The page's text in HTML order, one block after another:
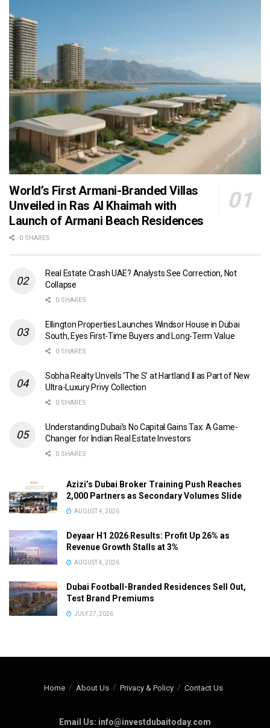
World’s First Armani-Branded Villas
Unveiled in Ras Al Khaimah with
Launch of Armani Beach Residences
0 SHARES
Real Estate Crash UAE? Analysts See Correction, Not
Collapse
0 SHARES
Ellington Properties Launches Windsor House in Dubai
South, Eyes First-Time Buyers and Long-Term Value
0 SHARES
Sobha Realty Unveils ‘The S’ at Hartland II as Part of New
Ultra-Luxury Privy Collection
0 SHARES
Understanding Dubai’s No Capital Gains Tax: A Game-
Changer for Indian Real Estate Investors
0 SHARES
Azizi’s Dubai Broker Training Push Reaches
2,000 Partners as Secondary Volumes Slide
AUGUST 4, 2026
Deyaar H1 2026 Results: Profit Up 26% as
Revenue Growth Stalls at 3%
AUGUST 4, 2026
Dubai Football-Branded Residences Sell Out,
Test Brand Premiums
JULY 27, 2026
Home About Us Privacy & Policy Contact Us
Email Us: info@investdubaitoday.com